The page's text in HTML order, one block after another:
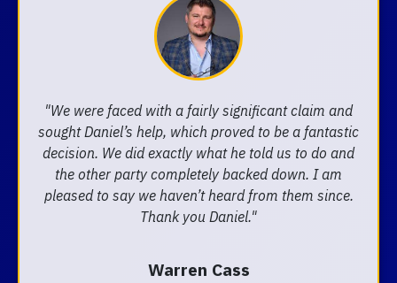
"We were faced with a fairly significant claim and
sought Daniel’s help, which proved to be a fantastic
decision. We did exactly what he told us to do and
the other party completely backed down. I am
pleased to say we haven’t heard from them since.
Thank you Daniel."
Warren Cass